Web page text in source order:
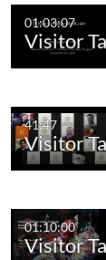
01:03:07
Visitor
41:47
Visitor
01:10:00
Visitor